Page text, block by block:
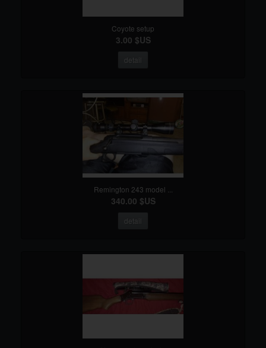
Coyote setup
3.00 $US
detail
Remington 243 model ...
340.00 $US
detail